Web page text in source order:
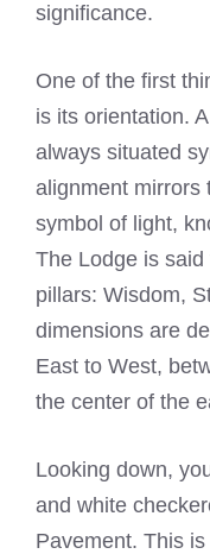
significance.
One of the first
is its orientation.
always situated
alignment mirrors
symbol of light,
The Lodge is
pillars: Wisdom,
dimensions are
East to West,
the center of the
Looking down,
and white
Pavement. This